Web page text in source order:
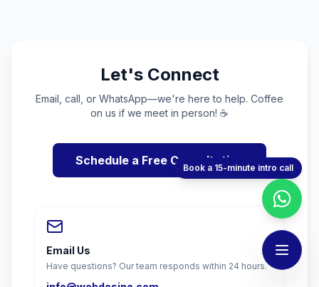
Let's Connect
Email, call, or WhatsApp—we're here to help. Coffee
on us if we meet in person! ☕
Schedule a Free Consultation
Email Us
Have questions? Our team responds within 24 hours.
Book a 15-minute intro call